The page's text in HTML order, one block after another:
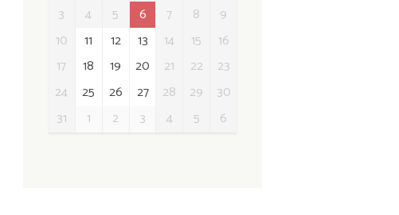
3
4 5 6 7 8
9
10
11 12 13 14 15
16
17
18 19 20 21 22
23
24
25 26 27 28 29
30
31
1 2 3 4 5 6